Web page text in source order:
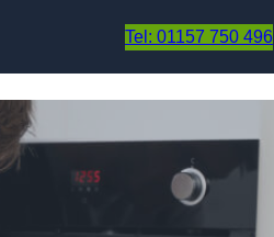
Tel: 01157 750 496